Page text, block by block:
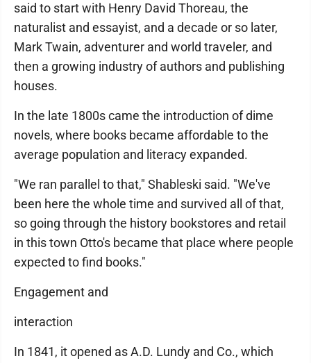
said to start with Henry David Thoreau, the
naturalist and essayist, and a decade or so later,
Mark Twain, adventurer and world traveler, and
then a growing industry of authors and publishing
houses.
In the late 1800s came the introduction of dime
novels, where books became affordable to the
average population and literacy expanded.
"We ran parallel to that," Shableski said. "We've
been here the whole time and survived all of that,
so going through the history bookstores and retail
in this town Otto's became that place where people
expected to find books."
Engagement and
interaction
In 1841, it opened as A.D. Lundy and Co., which